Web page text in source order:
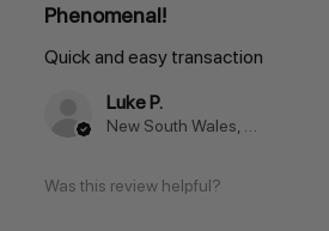
Phenomenal!
Quick and easy transaction
Luke P.
New South Wales, Australia
Was this review helpful?